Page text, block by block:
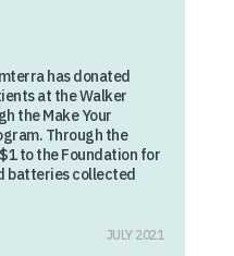
has donated
at the Walker
the Make Your
Through the
to the Foundation for
batteries collected
JULY 2021